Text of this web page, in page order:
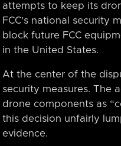
attempts to keep its
FCC’s national security
block future FCC
in the United States.
At the center of the
security measures. The
drone components as
this decision unfairly
evidence.